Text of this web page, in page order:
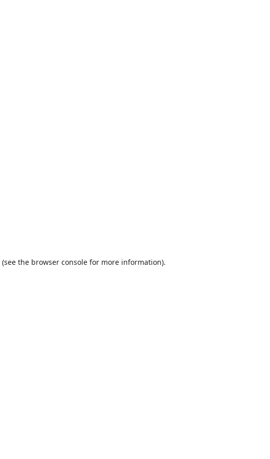
(see the browser console for more information).